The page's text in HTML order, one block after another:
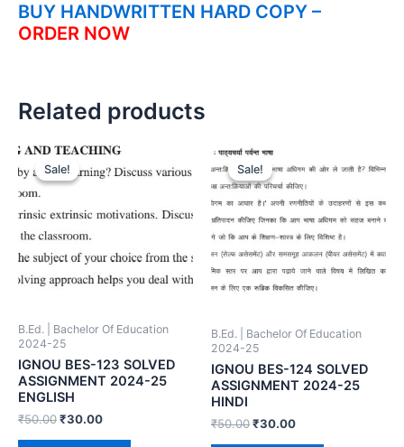
BUY HANDWRITTEN HARD COPY –
ORDER NOW
Related products
Sale!
Sale!
B.Ed. | Bachelor Of Education
2024-25
IGNOU BES-123 SOLVED
ASSIGNMENT 2024-25
ENGLISH
₹50.00₹30.00
Sale!
Sale!
B.Ed. | Bachelor Of Education
2024-25
IGNOU BES-124 SOLVED
ASSIGNMENT 2024-25
HINDI
₹50.00₹30.00